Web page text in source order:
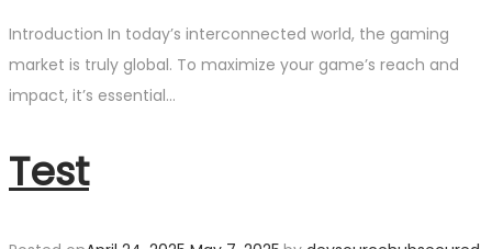
Introduction In today’s interconnected world, the gaming
market is truly global. To maximize your game’s reach and
impact, it’s essential…
Test